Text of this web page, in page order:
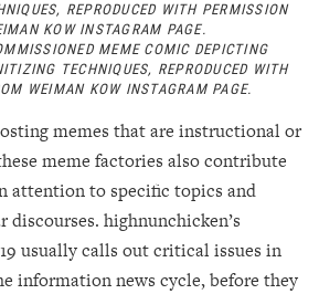
REPRODUCED WITH PERMISSION
KOW INSTAGRAM PAGE.
MEME COMIC DEPICTING
TECHNIQUES, REPRODUCED WITH
WEIMAN KOW INSTAGRAM PAGE.
memes that are instructional or
meme factories also contribute
attention to specific topics and
highnunchicken’s
usually calls out critical issues in
information news cycle, before they